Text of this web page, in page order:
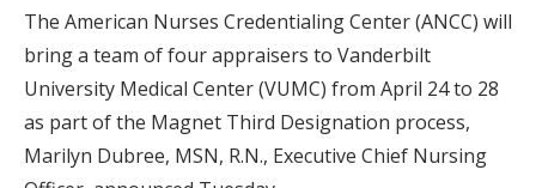
The American Nurses Credentialing Center (ANCC) will
bring a team of four appraisers to Vanderbilt
University Medical Center (VUMC) from April 24 to 28
as part of the Magnet Third Designation process,
Marilyn Dubree, MSN, R.N., Executive Chief Nursing